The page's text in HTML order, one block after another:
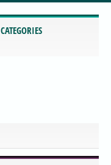
CATEGORIES